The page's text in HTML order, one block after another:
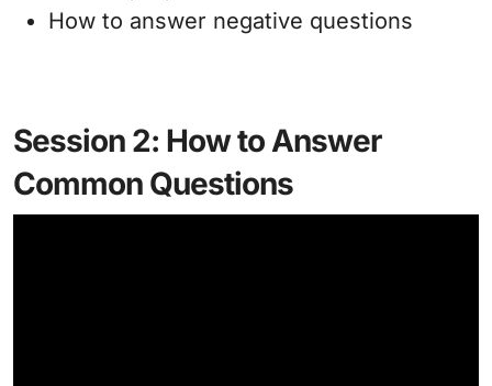
How to answer negative questions
Session 2: How to Answer
Common Questions